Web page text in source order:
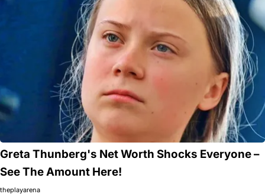
Greta Thunberg's Net Worth Shocks Everyone –
See The Amount Here!
theplayarena